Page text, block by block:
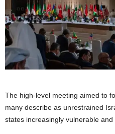
The high-level meeting aimed to
many describe as unrestrained
states increasingly vulnerable